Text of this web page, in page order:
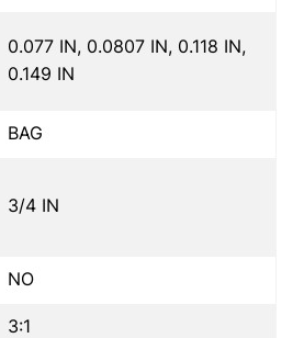
0.077 IN, 0.0807 IN, 0.118 IN,
0.149 IN
BAG
3/4 IN
NO
3:1